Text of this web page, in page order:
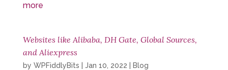
more
Websites like Alibaba, DH Gate, Global Sources,
and Aliexpress
by WPFiddlyBits Jan 10, 2022 Blog